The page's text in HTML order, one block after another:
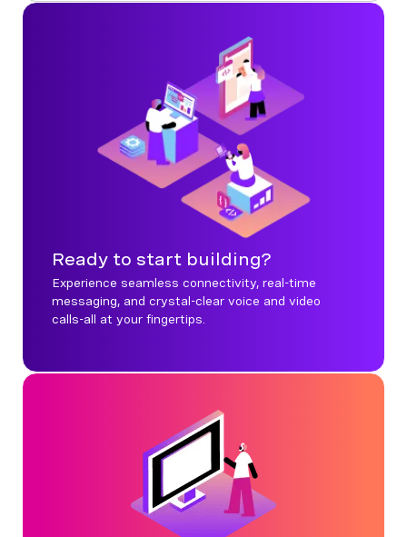
Ready to start building?
Experience seamless connectivity, real-time
messaging, and crystal-clear voice and video
calls-all at your fingertips.